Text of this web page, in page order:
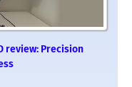
review: Precision